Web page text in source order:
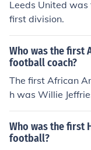
Leeds United
first division.
Who was the first
football coach?
The first African
h was Willie
Who was the first
football?